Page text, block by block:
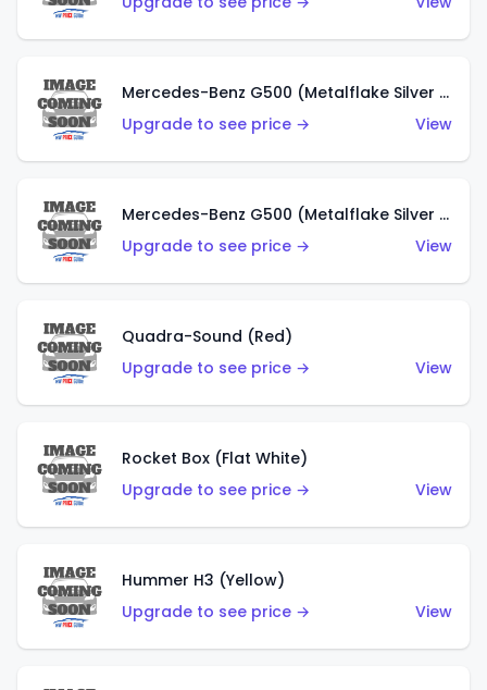
Mercedes-Benz G500 (Metalflake Silver & Metalflake Dark Red)
Upgrade to see price →
View
Mercedes-Benz G500 (Metalflake Silver & Metalflake Dark Silver)
Upgrade to see price →
View
Quadra-Sound (Red)
Upgrade to see price →
View
Rocket Box (Flat White)
Upgrade to see price →
View
Hummer H3 (Yellow)
Upgrade to see price →
View